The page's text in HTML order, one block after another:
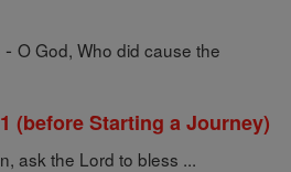
- O God, Who did cause the
(before Starting a Journey)
ask the Lord to bless ...